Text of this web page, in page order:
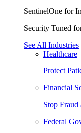
SentinelOne for
Security Tuned
See All Industries
Healthcare
Protect
Financial
Stop Fraud
Federal